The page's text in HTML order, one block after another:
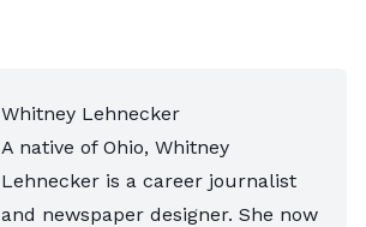
Whitney Lehnecker
A native of Ohio, Whitney
Lehnecker is a career journalist
and newspaper designer. She now